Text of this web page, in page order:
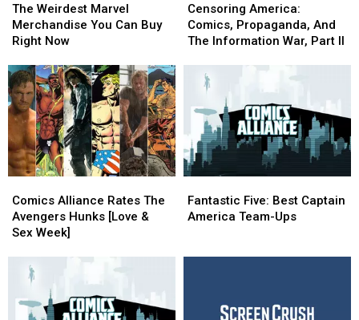
Weirdest
Marvel
Merchandise
Can
Buy
Right
Now
The Weirdest Marvel
Merchandise You Can Buy
Right Now
Weirdest
Marvel
Merchandise
Can
Buy
Right
Now
America:
Comics,
Propaganda,
Information
War,
II
Censoring America:
Comics, Propaganda, And
The Information War, Part II
America:
Comics,
Propaganda,
Information
War,
Part
II
Alliance
Rates
The
Hunks
[Love
Comics Alliance Rates The
Avengers Hunks [Love &
Sex Week]
Alliance
Rates
The
Hunks
[Love
Five:
Best
Fantastic Five: Best Captain
America Team-Ups
Five:
Best